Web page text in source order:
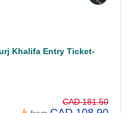
Khalifa Entry Ticket-
CAD 181.50